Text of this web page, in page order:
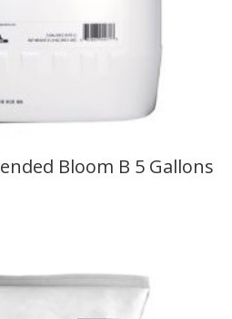
Bloom B 5 Gallons